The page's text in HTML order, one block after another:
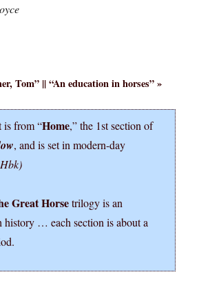
Tom” || “An education in horses” »
is from “Home,” the 1st section of
, and is set in modern-day
Great Horsetrilogy is an
history … each section is about a